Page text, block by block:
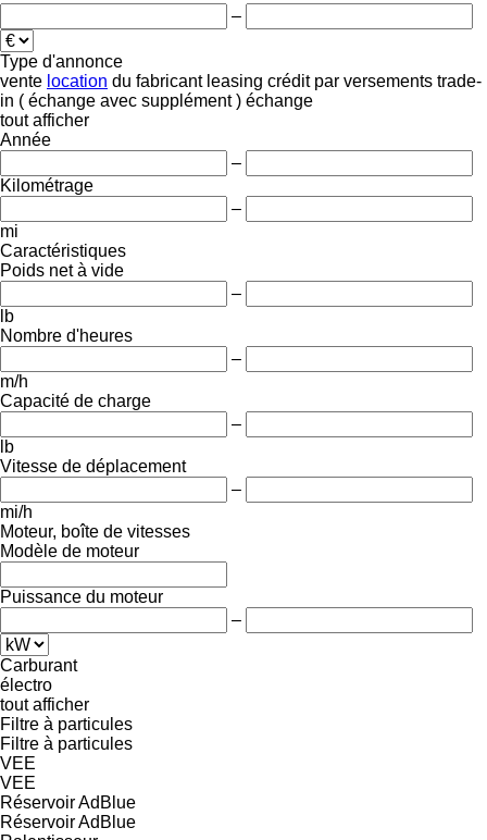
–
Type d'annonce
vente location du fabricant leasing crédit par versements trade-
in ( échange avec supplément ) échange
tout afficher
Année
–
Kilométrage
–
mi
Caractéristiques
Poids net à vide
–
lb
Nombre d'heures
–
m/h
Capacité de charge
–
lb
Vitesse de déplacement
–
mi/h
Moteur, boîte de vitesses
Modèle de moteur
Puissance du moteur
–
Carburant
électro
tout afficher
Filtre à particules
Filtre à particules
VEE
VEE
Réservoir AdBlue
Réservoir AdBlue